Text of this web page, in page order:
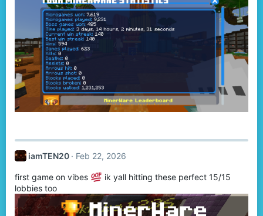
iamTEN20 Feb 22, 2026
first game on vibes
ik yall hitting these perfect 15/15
lobbies too